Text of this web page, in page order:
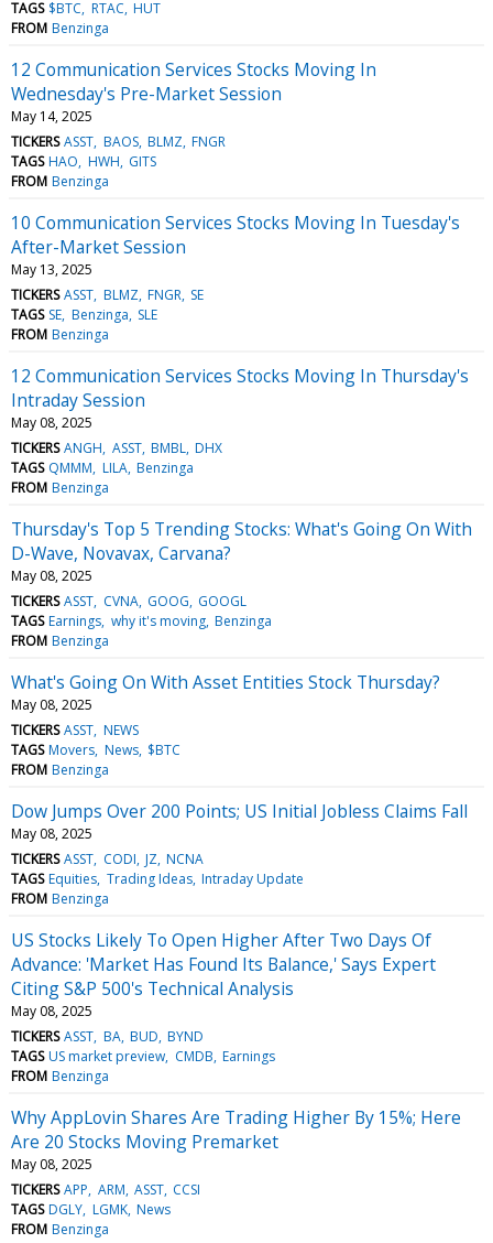
TAGS $BTC RTAC HUT
FROM Benzinga
12 Communication Services Stocks Moving In
Wednesday's Pre-Market Session
May 14, 2025
TICKERS ASST BAOS BLMZ FNGR
TAGS HAO HWH GITS
FROM Benzinga
10 Communication Services Stocks Moving In Tuesday's
After-Market Session
May 13, 2025
TICKERS ASST BLMZ FNGR SE
TAGS SE Benzinga SLE
FROM Benzinga
12 Communication Services Stocks Moving In Thursday's
Intraday Session
May 08, 2025
TICKERS ANGH ASST BMBL DHX
TAGS QMMM LILA Benzinga
FROM Benzinga
Thursday's Top 5 Trending Stocks: What's Going On With
D-Wave, Novavax, Carvana?
May 08, 2025
TICKERS ASST CVNA GOOG GOOGL
TAGS Earnings why it's moving Benzinga
FROM Benzinga
What's Going On With Asset Entities Stock Thursday?
May 08, 2025
TICKERS ASST NEWS
TAGS Movers News $BTC
FROM Benzinga
Dow Jumps Over 200 Points; US Initial Jobless Claims Fall
May 08, 2025
TICKERS ASST CODI JZ NCNA
TAGS Equities Trading Ideas Intraday Update
FROM Benzinga
US Stocks Likely To Open Higher After Two Days Of
Advance: 'Market Has Found Its Balance,' Says Expert
Citing S&P 500's Technical Analysis
May 08, 2025
TICKERS ASST BA BUD BYND
TAGS US market preview CMDB Earnings
FROM Benzinga
Why AppLovin Shares Are Trading Higher By 15%; Here
Are 20 Stocks Moving Premarket
May 08, 2025
TICKERS APP ARM ASST CCSI
TAGS DGLY LGMK News
FROM Benzinga